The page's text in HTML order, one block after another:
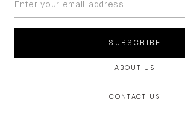
SUBSCRIBE
ABOUT US
CONTACT US